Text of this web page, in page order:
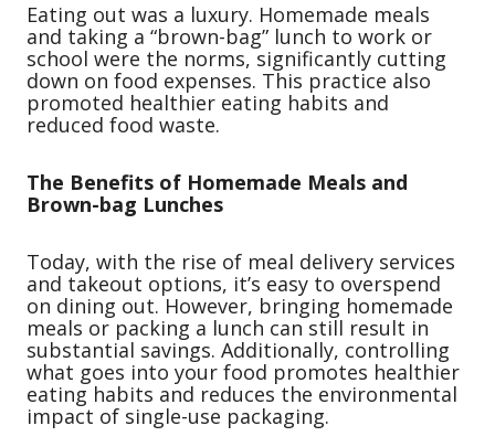
Eating out was a luxury. Homemade meals
and taking a “brown-bag” lunch to work or
school were the norms, significantly cutting
down on food expenses. This practice also
promoted healthier eating habits and
reduced food waste.
The Benefits of Homemade Meals and
Brown-bag Lunches
Today, with the rise of meal delivery services
and takeout options, it’s easy to overspend
on dining out. However, bringing homemade
meals or packing a lunch can still result in
substantial savings. Additionally, controlling
what goes into your food promotes healthier
eating habits and reduces the environmental
impact of single-use packaging.